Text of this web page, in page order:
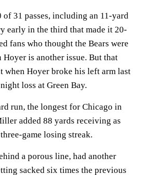
31 passes, including an 11-yard
early in the third that made it 20-
fans who thought the Bears were
is another issue. But that
when Hoyer broke his left arm last
loss at Green Bay.
run, the longest for Chicago in
added 88 yards receiving as
game losing streak.
a porous line, had another
sacked six times the previous